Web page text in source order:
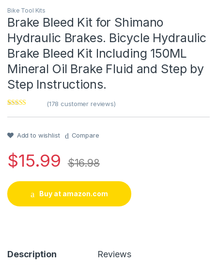
Bike Tool Kits
Brake Bleed Kit for Shimano
Hydraulic Brakes. Bicycle Hydraulic
Brake Bleed Kit Including 150ML
Mineral Oil Brake Fluid and Step by
Step Instructions.
out of 5
customer
rating
(178 customer reviews)
Add to wishlist Compare
$15.99 $16.98
Buy at amazon.com
Description Reviews